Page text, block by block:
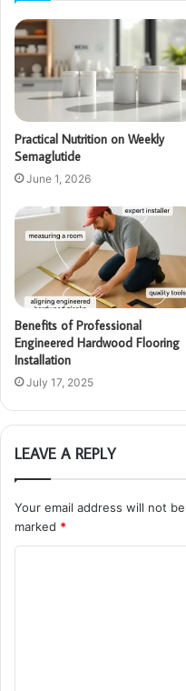
Practical Nutrition on Weekly
Semaglutide
June 1, 2026
Benefits of Professional
Engineered Hardwood Flooring
Installation
July 17, 2025
LEAVE A REPLY
Your email address will not
marked *